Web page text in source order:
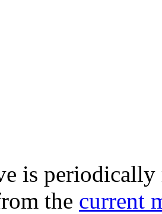
is periodically
the current